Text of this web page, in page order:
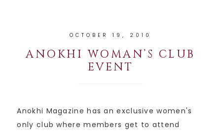
OCTOBER 19, 2010
ANOKHI WOMAN’S CLUB
EVENT
Anokhi Magazine has an exclusive women's
only club where members get to attend